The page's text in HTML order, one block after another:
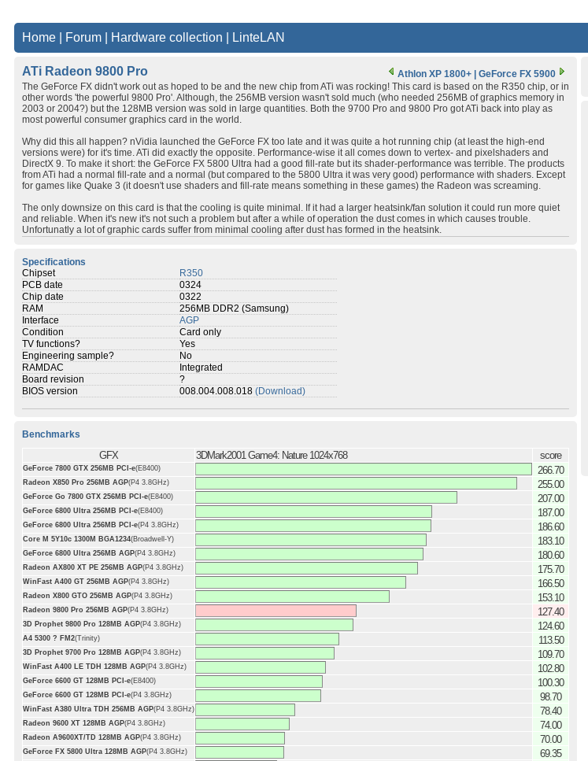
Home Forum Hardware collection LinteLAN
ATi Radeon 9800 Pro Athlon XP 1800+
GeForce FX 5900
The GeForce FX didn't work out as hoped to be and the new chip from ATi was rocking! This card is based on the R350 chip, or in
other words 'the powerful 9800 Pro'. Although, the 256MB version wasn't sold much (who needed 256MB of graphics memory in
2003 or 2004?) but the 128MB version was sold in large quantities. Both the 9700 Pro and 9800 Pro got ATi back into play as
most powerful consumer graphics card in the world.
Why did this all happen? nVidia launched the GeForce FX too late and it was quite a hot running chip (at least the high-end
versions were) for it's time. ATi did exactly the opposite. Performance-wise it all comes down to vertex- and pixelshaders and
DirectX 9. To make it short: the GeForce FX 5800 Ultra had a good fill-rate but its shader-performance was terrible. The products
from ATi had a normal fill-rate and a normal (but compared to the 5800 Ultra it was very good) performance with shaders. Except
for games like Quake 3 (it doesn't use shaders and fill-rate means something in these games) the Radeon was screaming.
The only downsize on this card is that the cooling is quite minimal. If it had a larger heatsink/fan solution it could run more quiet
and reliable. When it's new it's not such a problem but after a while of operation the dust comes in which causes trouble.
Unfortunatly a lot of graphic cards suffer from minimal cooling after dust has formed in the heatsink.
Specifications
Chipset
R350
PCB date
0324
Chip date
0322
RAM
256MB DDR2 (Samsung)
Interface
AGP
Condition
Card only
TV functions?
Yes
Engineering sample?
No
RAMDAC
Integrated
Board revision
?
BIOS version
008.004.008.018 (Download)
Benchmarks
GFX 3DMark2001 Game4: Nature 1024x768 score
GeForce 7800 GTX 256MB PCI-e(E8400) 266.70
Radeon X850 Pro 256MB AGP(P4 3.8GHz) 255.00
GeForce Go 7800 GTX 256MB PCI-e(E8400) 207.00
GeForce 6800 Ultra 256MB PCI-e(E8400) 187.00
GeForce 6800 Ultra 256MB PCI-e(P4 3.8GHz) 186.60
Core M 5Y10c 1300M BGA1234(Broadwell-Y) 183.10
GeForce 6800 Ultra 256MB AGP(P4 3.8GHz) 180.60
Radeon AX800 XT PE 256MB AGP(P4 3.8GHz) 175.70
WinFast A400 GT 256MB AGP(P4 3.8GHz) 166.50
Radeon X800 GTO 256MB AGP(P4 3.8GHz) 153.10
Radeon 9800 Pro 256MB AGP(P4 3.8GHz) 127.40
3D Prophet 9800 Pro 128MB AGP(P4 3.8GHz) 124.60
A4 5300 ? FM2(Trinity) 113.50
3D Prophet 9700 Pro 128MB AGP(P4 3.8GHz) 109.70
WinFast A400 LE TDH 128MB AGP(P4 3.8GHz) 102.80
GeForce 6600 GT 128MB PCI-e(E8400) 100.30
GeForce 6600 GT 128MB PCI-e(P4 3.8GHz) 98.70
WinFast A380 Ultra TDH 256MB AGP(P4 3.8GHz) 78.40
Radeon 9600 XT 128MB AGP(P4 3.8GHz) 74.00
Radeon A9600XT/TD 128MB AGP(P4 3.8GHz) 70.00
GeForce FX 5800 Ultra 128MB AGP(P4 3.8GHz) 69.35